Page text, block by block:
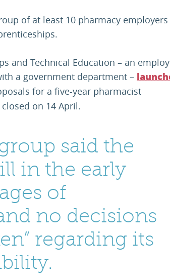
of at least 10 pharmacy
and Technical Education – an
a government department –
for a five-year pharmacist
on 14 April.
said the
in the early
of
no decisions
regarding its